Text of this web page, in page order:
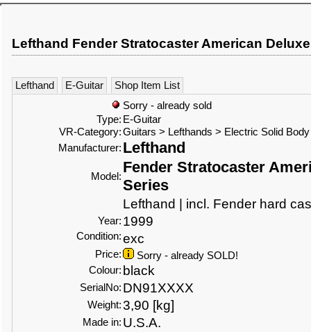
Lefthand Fender Stratocaster American
Lefthand E-Guitar
Shop Item List
Sorry - already sold
Type: E-Guitar
VR-Category:Guitars > Lefthands > Electric Solid
Manufacturer: Lefthand
Model:
Fender Stratocaster
Series
Lefthand | incl. Fender hard
Year: 1999
Condition:exc
Price:
Sorry - already SOLD!
Colour: black
SerialNo: DN91XXXX
Weight:3,90 [kg]
Made in: U.S.A.